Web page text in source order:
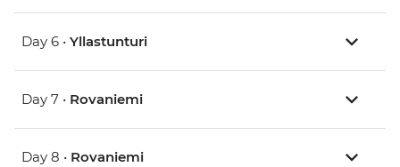
Day 6 • Yllastunturi
Day 7 • Rovaniemi
Day 8 • Rovaniemi